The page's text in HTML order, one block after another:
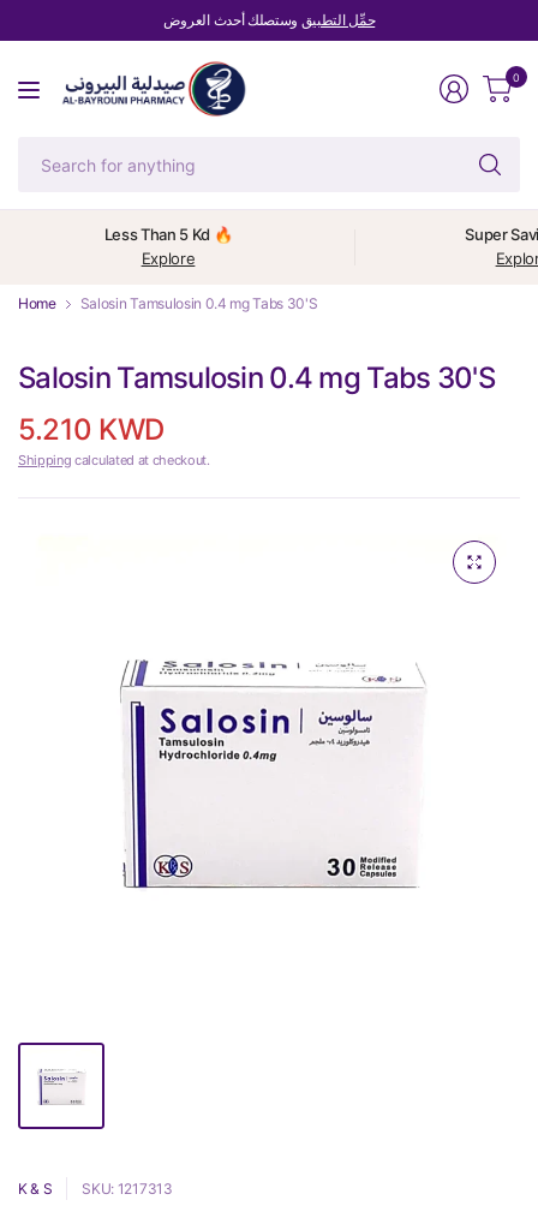
حمِّل التطبيق وستصلك أحدث العروض
0
Less Than 5 Kd 🔥
Explore
Super
Home Salosin Tamsulosin 0.4 mg Tabs 30'S
Salosin Tamsulosin 0.4 mg Tabs 30'S
5.210 KWD
Shipping calculated at checkout.
K & S SKU: 1217313